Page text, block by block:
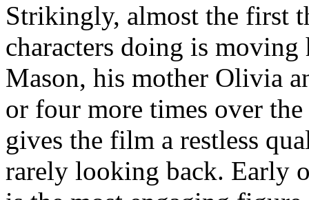
Strikingly, almost the first
characters doing is
Mason, his mother Olivia
or four more times over
gives the film a restless
rarely looking back. Early